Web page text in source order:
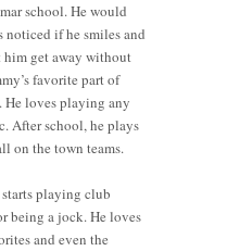
school. He would
noticed if he smiles and
him get away without
favorite part of
He loves playing any
After school, he plays
on the town teams.
playing club
being a jock. He loves
and even the